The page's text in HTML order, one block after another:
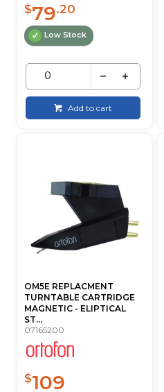
$79.20
Low Stock
Add to cart
OM5E REPLACMENT
TURNTABLE CARTRIDGE
MAGNETIC - ELIPTICAL
ST...
07165200
$109